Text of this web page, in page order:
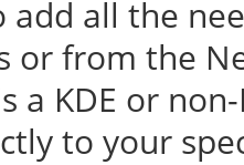
add all the
or from the
a KDE or
to your